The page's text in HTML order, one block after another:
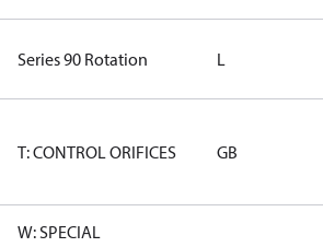
Series 90 Rotation L
T: CONTROL ORIFICES GB
W: SPECIAL